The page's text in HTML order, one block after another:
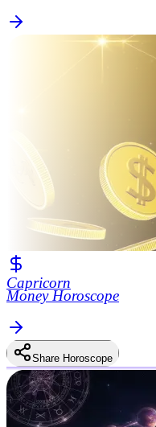
Capricorn
Money Horoscope
Share Horoscope